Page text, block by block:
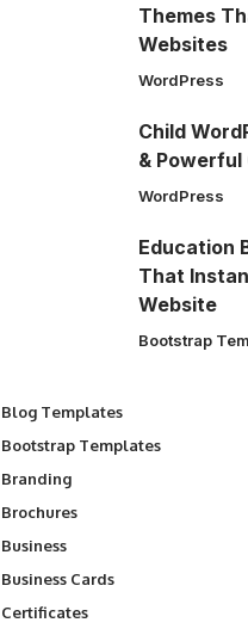
Themes
Websites
WordPress
Child
&
WordPress
Education
That
Website
Bootstrap
Blog Templates
Bootstrap Templates
Branding
Brochures
Business
Business Cards
Certificates